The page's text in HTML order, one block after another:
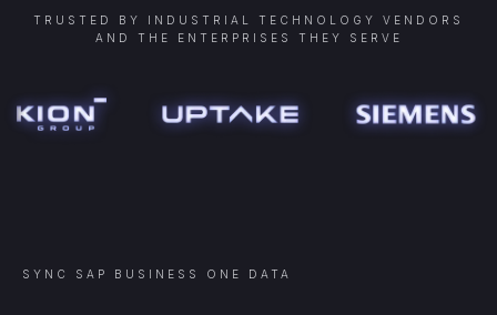
TRUSTED BY INDUSTRIAL TECHNOLOGY VENDORS
AND THE ENTERPRISES THEY SERVE
SYNC SAP BUSINESS ONE DATA